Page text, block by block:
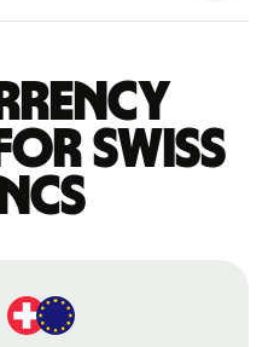
Swiss